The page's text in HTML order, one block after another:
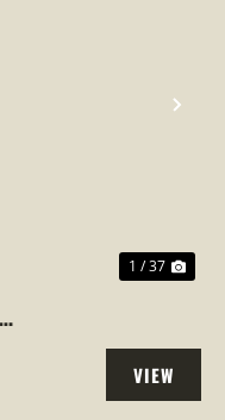
1 / 37
VIEW
PROPERTY